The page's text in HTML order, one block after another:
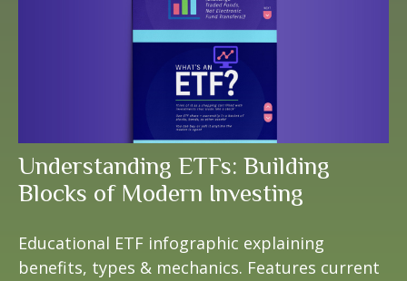
Understanding ETFs: Building
Blocks of Modern Investing
Educational ETF infographic explaining
benefits, types & mechanics. Features current